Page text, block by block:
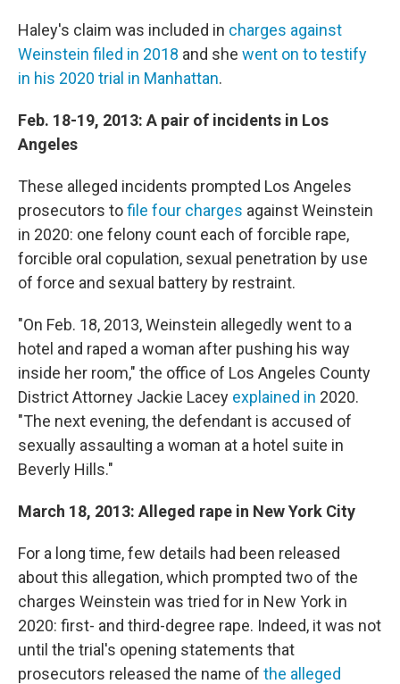
Haley's claim was included in charges against
Weinstein filed in 2018 and she went on to testify
in his 2020 trial in Manhattan.
Feb. 18-19, 2013: A pair of incidents in Los
Angeles
These alleged incidents prompted Los Angeles
prosecutors tofile four charges against Weinstein
in 2020: one felony count each of forcible rape,
forcible oral copulation, sexual penetration by use
of force and sexual battery by restraint.
"On Feb. 18, 2013, Weinstein allegedly went to a
hotel and raped a woman after pushing his way
inside her room," the office of Los Angeles County
District Attorney Jackie Lacey explained in 2020.
"The next evening, the defendant is accused of
sexually assaulting a woman at a hotel suite in
Beverly Hills."
March 18, 2013: Alleged rape in New York City
For a long time, few details had been released
about this allegation, which prompted two of the
charges Weinstein was tried for in New York in
2020: first- and third-degree rape. Indeed, it was not
until the trial's opening statements that
prosecutors released the name of the alleged